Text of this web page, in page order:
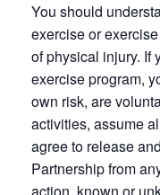
You should
exercise or
of physical injury. If
exercise program,
own risk, are
activities, assume
agree to release
Partnership from